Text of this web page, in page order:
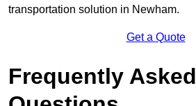
transportation solution in Newham.
Get a Quote
Frequently Asked